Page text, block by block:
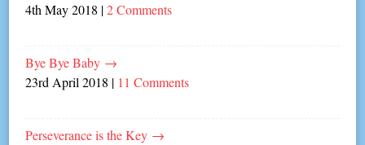
4th May 2018 |2 Comments
Bye Bye Baby →
23rd April 2018 | 11 Comments
Perseverance is the Key →